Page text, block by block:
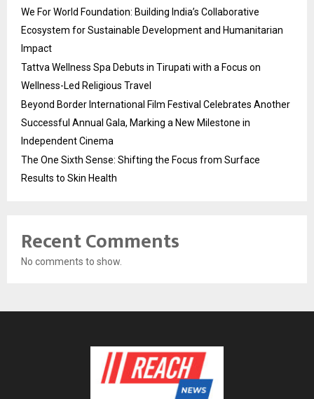
We For World Foundation: Building India’s Collaborative
Ecosystem for Sustainable Development and Humanitarian
Impact
Tattva Wellness Spa Debuts in Tirupati with a Focus on
Wellness-Led Religious Travel
Beyond Border International Film Festival Celebrates Another
Successful Annual Gala, Marking a New Milestone in
Independent Cinema
The One Sixth Sense: Shifting the Focus from Surface
Results to Skin Health
Recent Comments
No comments to show.